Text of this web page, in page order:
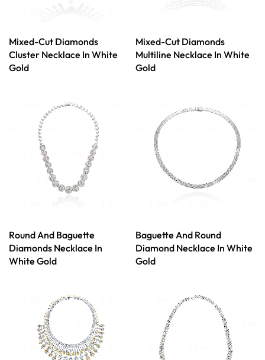
Mixed-Cut Diamonds
Cluster Necklace In White
Gold
Mixed-Cut Diamonds
Multiline Necklace In White
Gold
Round And Baguette
Diamonds Necklace In
White Gold
Baguette And Round
Diamond Necklace In White
Gold